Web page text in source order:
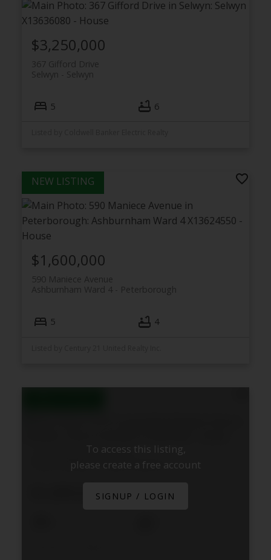
367 Gifford Drive
Selwyn
Selwyn
$3,250,000
5 6
590 Maniece Avenue
Peterborough
Ashburnham Ward 4
$1,600,000
5 4
4115 County Rd 32 Road
Douro-Dummer
Douro-Dummer
$1,899,000
To access this listing,
please create a free account
SIGNUP / LOGIN